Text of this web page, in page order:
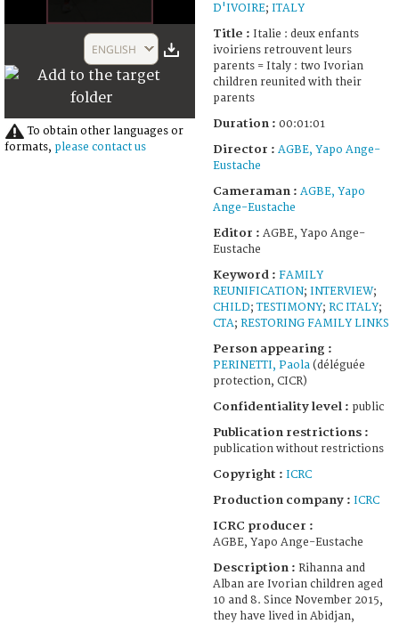
1
second
ENGLISH
To obtain other languages or
formats, please contact us
D'IVOIRE; ITALY
Title : Italie : deux enfants
ivoiriens retrouvent leurs
parents = Italy : two Ivorian
children reunited with their
parents
Duration : 00:01:01
Director : AGBE, Yapo Ange-
Eustache
Cameraman : AGBE, Yapo
Ange-Eustache
Editor : AGBE, Yapo Ange-
Eustache
Keyword : FAMILY
REUNIFICATION; INTERVIEW;
CHILD;TESTIMONY; RC ITALY;
CTA; RESTORING FAMILY LINKS
Person appearing :
PERINETTI, Paola (déléguée
protection, CICR)
Confidentiality level : public
Publication restrictions :
publication without restrictions
Copyright : ICRC
Production company : ICRC
ICRC producer :
AGBE, Yapo Ange-Eustache
Description : Rihanna and
Alban are Ivorian children aged
10 and 8. Since November 2015,
they have lived in Abidjan,